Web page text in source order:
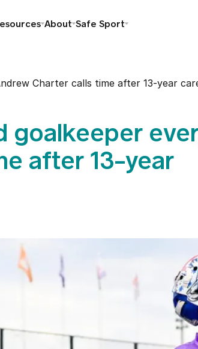
About Safe Sport
Charter calls time after 13-year
goalkeeper
after 13-year